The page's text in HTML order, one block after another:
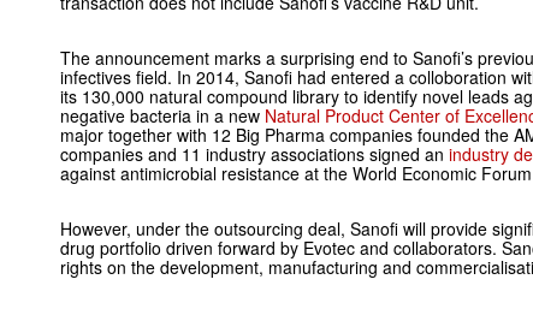
The announcement marks a surprising end to Sanofi’s
infectives field. In 2014, Sanofi had entered a colloboration
its 130,000 natural compound library to identify novel leads
negative bacteria in a new Natural Product Center of
major together with 12 Big Pharma companies founded the
companies and 11 industry associations signed an industry
against antimicrobial resistance at the World Economic
However, under the outsourcing deal, Sanofi will provide
drug portfolio driven forward by Evotec and collaborators.
rights on the development, manufacturing and